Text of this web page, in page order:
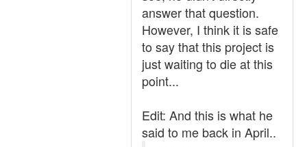
answer that question.
However, I think it is safe
to say that this project is
just waiting to die at this
point...
Edit: And this is what he
said to me back in April..